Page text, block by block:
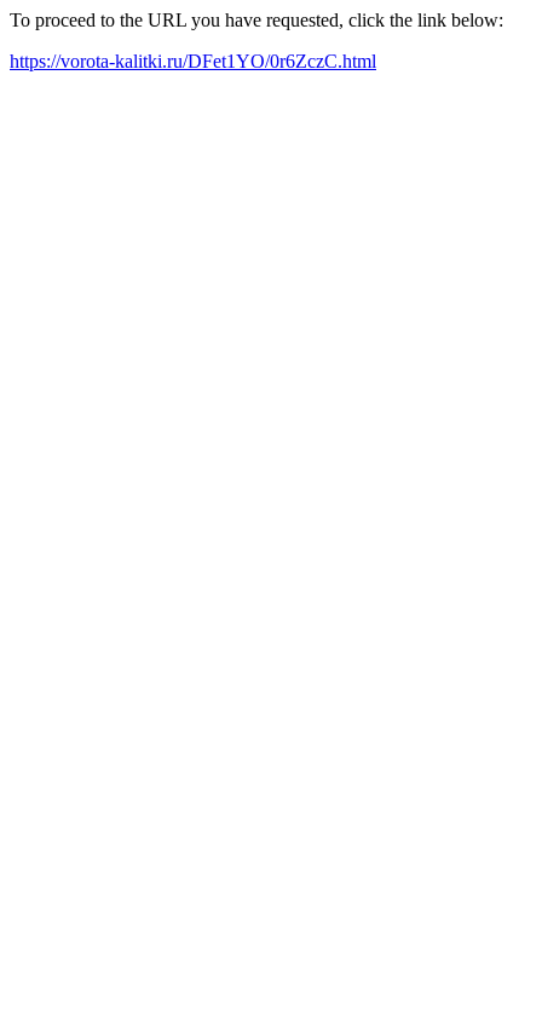
To proceed to the URL you have requested, click the link below:
https://vorota-kalitki.ru/DFet1YO/0r6ZczC.html